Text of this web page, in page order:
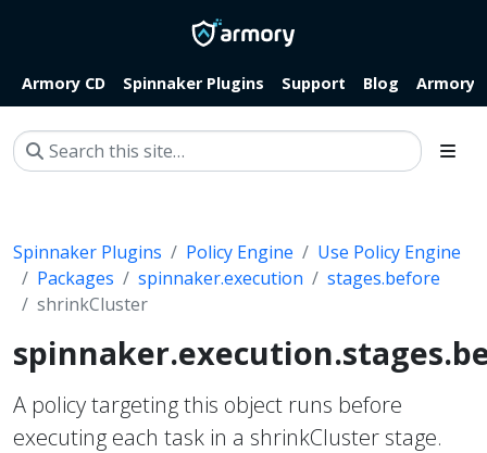
Armory CD Spinnaker Plugins Support Blog
Spinnaker Plugins Policy Engine
Use Policy Engine
Packages
spinnaker.execution
stages.before
shrinkCluster
A policy targeting this object runs before
executing each task in a shrinkCluster stage.